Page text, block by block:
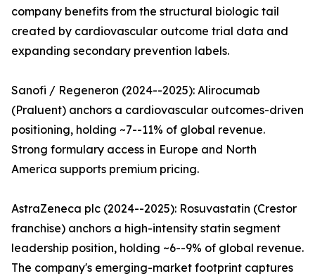
company benefits from the structural biologic tail
created by cardiovascular outcome trial data and
expanding secondary prevention labels.
Sanofi / Regeneron (2024--2025): Alirocumab
(Praluent) anchors a cardiovascular outcomes-driven
positioning, holding ~7--11% of global revenue.
Strong formulary access in Europe and North
America supports premium pricing.
AstraZeneca plc (2024--2025): Rosuvastatin (Crestor
franchise) anchors a high-intensity statin segment
leadership position, holding ~6--9% of global revenue.
The company's emerging-market footprint captures